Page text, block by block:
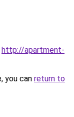
http://apartment-
you can return to